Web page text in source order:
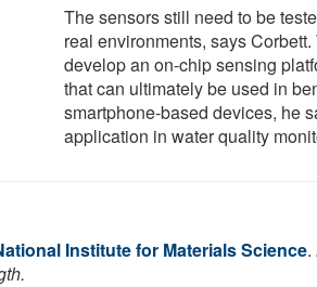
The sensors still need to be
real environments, says
develop an on-chip sensing
that can ultimately be used in
smartphone-based devices, he
application in water quality
Institute for Materials Science.